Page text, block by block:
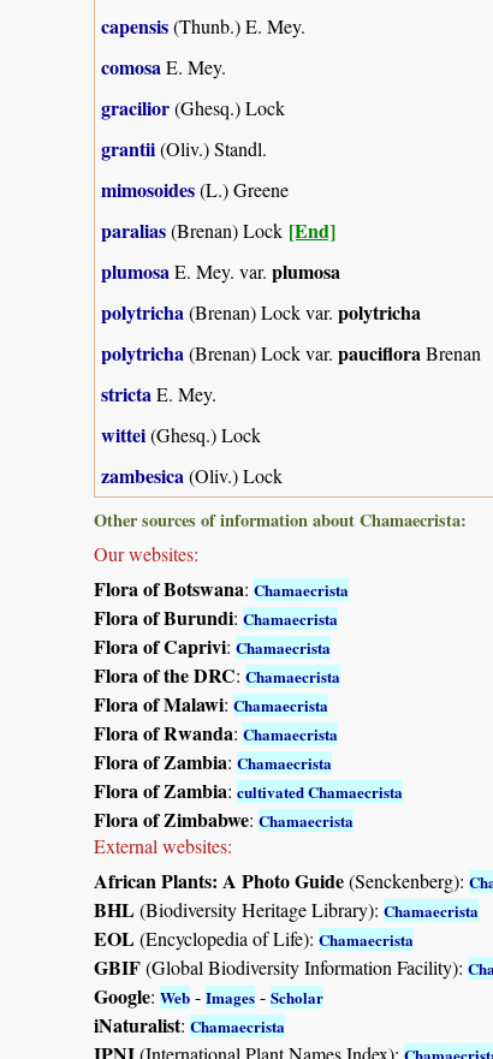
capensis(Thunb.) E. Mey.
comosa E. Mey.
gracilior(Ghesq.) Lock
grantii(Oliv.) Standl.
mimosoides(L.) Greene
paralias(Brenan) Lock [End]
plumosa E. Mey. var. plumosa
polytricha (Brenan) Lock var. polytricha
polytricha (Brenan) Lock var. pauciflora Brenan
stricta E. Mey.
wittei(Ghesq.) Lock
zambesica (Oliv.) Lock
Other sources of information about Chamaecrista:
Our websites:
Flora of Botswana: Chamaecrista
Flora of Burundi: Chamaecrista
Flora of Caprivi: Chamaecrista
Flora of the DRC: Chamaecrista
Flora of Malawi: Chamaecrista
Flora of Rwanda: Chamaecrista
Flora of Zambia: Chamaecrista
Flora of Zambia: cultivated Chamaecrista
Flora of Zimbabwe: Chamaecrista
External websites:
African Plants: A Photo Guide(Senckenberg):
BHL(Biodiversity Heritage Library): Chamaecrista
EOL(Encyclopedia of Life): Chamaecrista
GBIF(Global Biodiversity Information Facility):
Google: Web - Images - Scholar
iNaturalist: Chamaecrista
IPNI(International Plant Names Index):